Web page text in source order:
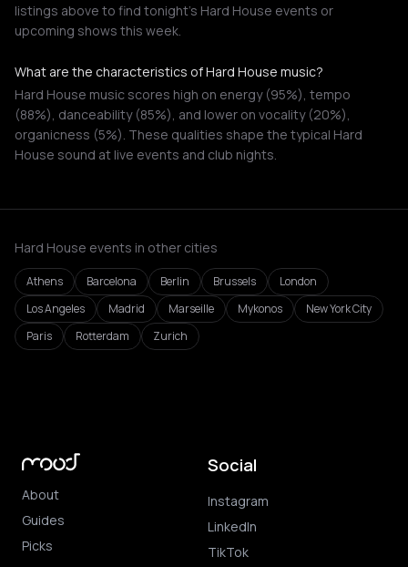
listings above to find tonight's Hard House events or
upcoming shows this week.
What are the characteristics of Hard House music?
Hard House music scores high on energy (95%), tempo
(88%), danceability (85%), and lower on vocality (20%),
organicness (5%). These qualities shape the typical Hard
House sound at live events and club nights.
Hard House events in other cities
Athens Barcelona Berlin Brussels
London
Los Angeles
Madrid Marseille Mykonos
New York City
Paris
Rotterdam Zurich
About
Guides
Picks
Social
Instagram
LinkedIn
TikTok